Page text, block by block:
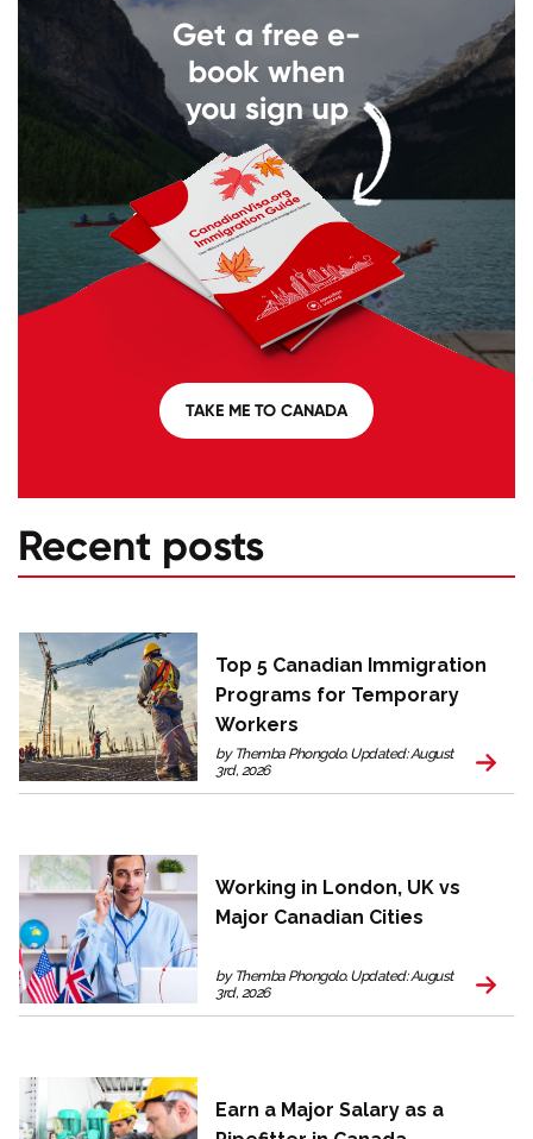
Get a free e-
book when
you sign up
TAKE ME TO CANADA
Recent posts
Top 5 Canadian Immigration
Programs for Temporary
Workers
by Themba Phongolo. Updated: August
3rd, 2026
Working in London, UK vs
Major Canadian Cities
by Themba Phongolo. Updated: August
3rd, 2026
Earn a Major Salary as a